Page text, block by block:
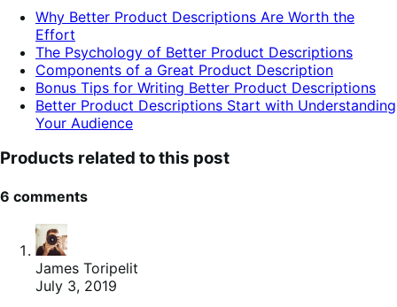
of
Why Better Product Descriptions Are Worth the
Effort
The Psychology of Better Product Descriptions
Components of a Great Product Description
Bonus Tips for Writing Better Product Descriptions
Better Product Descriptions Start with Understanding
Your Audience
Products related to this post
6 comments
James Toripelit
July 3, 2019